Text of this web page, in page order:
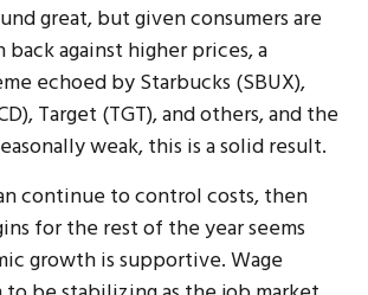
great, but given consumers are
against higher prices, a
echoed by Starbucks (SBUX),
Target (TGT), and others, and the
weak, this is a solid result.
continue to control costs, then
for the rest of the year seems
growth is supportive. Wage